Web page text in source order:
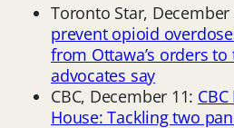
Toronto Star, December
prevent opioid
from Ottawa’s orders
advocates say
CBC, December 11: CBC
House: Tackling two